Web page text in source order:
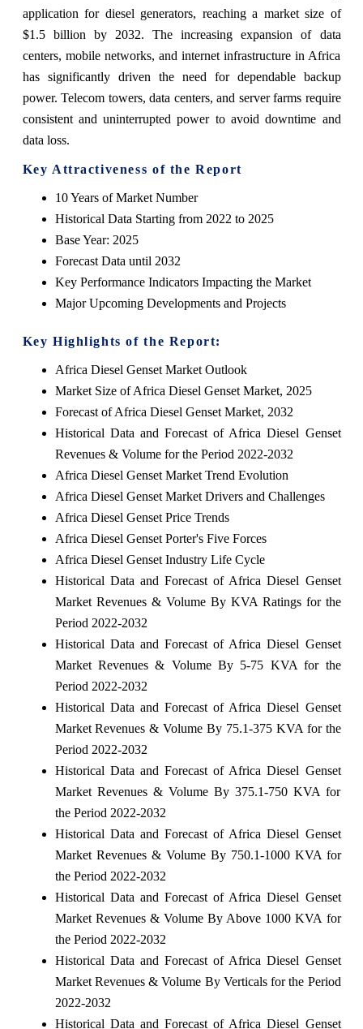
application for diesel generators, reaching a market size of
$1.5 billion by 2032. The increasing expansion of data
centers, mobile networks, and internet infrastructure in Africa
has significantly driven the need for dependable backup
power. Telecom towers, data centers, and server farms require
consistent and uninterrupted power to avoid downtime and
data loss.
Key Attractiveness of theReport
10 Years of Market Number
Historical Data Starting from 2022 to 2025
Base Year: 2025
Forecast Data until 2032
Key Performance Indicators Impacting the Market
Major Upcoming Developments and Projects
Key Highlights of the Report:
Africa Diesel Genset Market Outlook
Market Size of Africa Diesel Genset Market, 2025
Forecast of Africa Diesel Genset Market, 2032
Historical Data and Forecast of Africa Diesel Genset
Revenues & Volume for the Period 2022-2032
Africa Diesel Genset Market Trend Evolution
Africa Diesel Genset Market Drivers and Challenges
Africa Diesel Genset Price Trends
Africa Diesel Genset Porter's Five Forces
Africa Diesel Genset Industry Life Cycle
Historical Data and Forecast of Africa Diesel Genset
Market Revenues & Volume By KVA Ratings for the
Period 2022-2032
Historical Data and Forecast of Africa Diesel Genset
Market Revenues & Volume By 5-75 KVA for the
Period 2022-2032
Historical Data and Forecast of Africa Diesel Genset
Market Revenues & Volume By 75.1-375 KVA for the
Period 2022-2032
Historical Data and Forecast of Africa Diesel Genset
Market Revenues & Volume By 375.1-750 KVA for
the Period 2022-2032
Historical Data and Forecast of Africa Diesel Genset
Market Revenues & Volume By 750.1-1000 KVA for
the Period 2022-2032
Historical Data and Forecast of Africa Diesel Genset
Market Revenues & Volume By Above 1000 KVA for
the Period 2022-2032
Historical Data and Forecast of Africa Diesel Genset
Market Revenues & Volume By Verticals for the Period
2022-2032
Historical Data and Forecast of Africa Diesel Genset